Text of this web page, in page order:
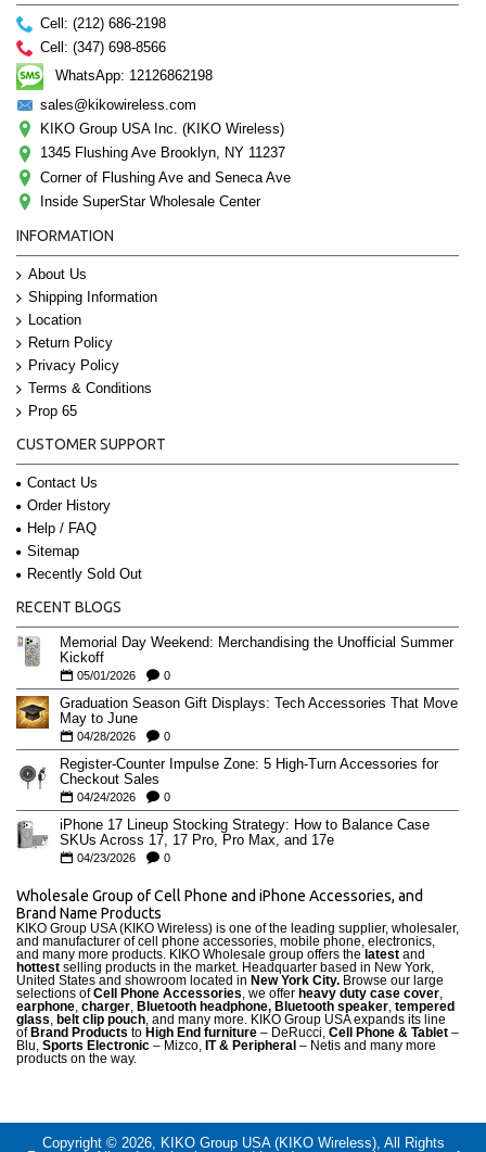
Cell: (212) 686-2198
Cell: (347) 698-8566
WhatsApp: 12126862198
sales@kikowireless.com
KIKO Group USA Inc. (KIKO Wireless)
1345 Flushing Ave Brooklyn, NY 11237
Corner of Flushing Ave and Seneca Ave
Inside SuperStar Wholesale Center
INFORMATION
About Us
Shipping Information
Location
Return Policy
Privacy Policy
Terms & Conditions
Prop 65
CUSTOMER SUPPORT
Contact Us
Order History
Help / FAQ
Sitemap
Recently Sold Out
RECENT BLOGS
Memorial Day Weekend: Merchandising the Unofficial Summer
Kickoff
05/01/2026 0
Graduation Season Gift Displays: Tech Accessories That Move
May to June
04/28/2026 0
Register-Counter Impulse Zone: 5 High-Turn Accessories for
Checkout Sales
04/24/2026 0
iPhone 17 Lineup Stocking Strategy: How to Balance Case
SKUs Across 17, 17 Pro, Pro Max, and 17e
04/23/2026 0
Wholesale Group of Cell Phone and iPhone Accessories, and
Brand Name Products
KIKO Group USA (KIKO Wireless) is one of the leading supplier, wholesaler,
and manufacturer of cell phone accessories, mobile phone, electronics,
and many more products. KIKO Wholesale group offers the latest and
hottest selling products in the market. Headquarter based in New York,
United States and showroom located in New York City. Browse our large
selections ofCell Phone Accessories, we offer heavy duty case cover,
earphone, charger, Bluetooth headphone, Bluetooth speaker, tempered
glass, belt clip pouch, and many more. KIKO Group USA expands its line
of Brand Products to High End furniture – DeRucci, Cell Phone & Tablet –
Blu, Sports Electronic – Mizco, IT & Peripheral – Netis and many more
products on the way.
Copyright © 2026, KIKO Group USA (KIKO Wireless), All Rights